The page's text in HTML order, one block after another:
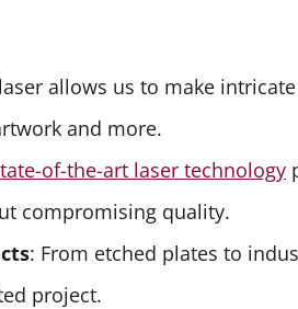
laser allows us to make
and more.
of-the-art laser technology
compromising quality.
: From etched plates to
project.